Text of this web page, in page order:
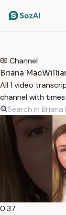
Channel
Briana
All 1 video
channel with
0:37